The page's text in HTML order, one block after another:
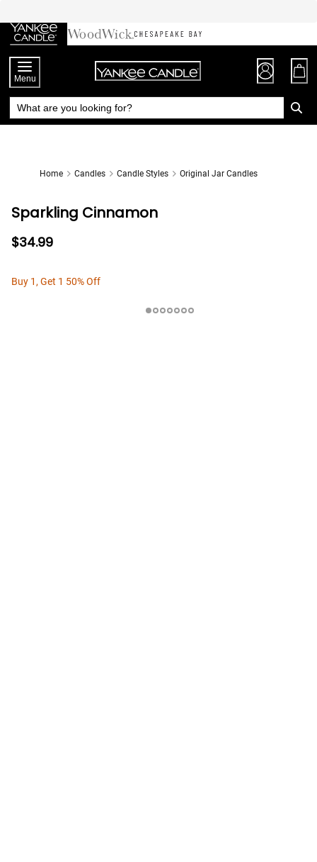
Chat
to
Content
Menu
Home Candles Candle Styles Original Jar Candles
Sparkling Cinnamon
$34.99
Buy 1, Get 1 50% Off